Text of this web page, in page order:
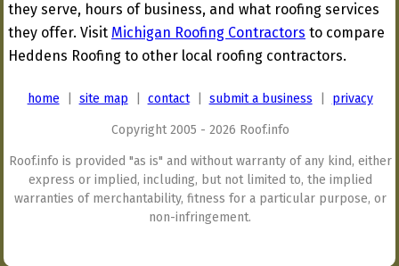
they serve, hours of business, and what roofing services
they offer. Visit Michigan Roofing Contractors to compare
Heddens Roofing to other local roofing contractors.
home site map contact| submit a business privacy
Copyright 2005 - 2026 Roof.info
Roof.info is provided "as is" and without warranty of any kind, either
express or implied, including, but not limited to, the implied
warranties of merchantability, fitness for a particular purpose, or
non-infringement.